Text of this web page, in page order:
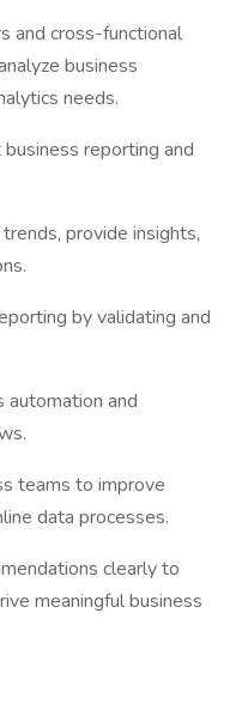
and cross-functional
business
needs.
reporting and
provide insights,
by validating and
and
teams to improve
data processes.
clearly to
meaningful business